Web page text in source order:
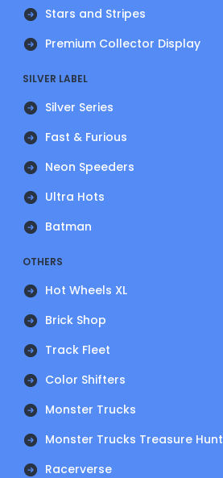
Stars and Stripes
Premium Collector Display
SILVER LABEL
Silver Series
Fast & Furious
Neon Speeders
Ultra Hots
Batman
OTHERS
Hot Wheels XL
Brick Shop
Track Fleet
Color Shifters
Monster Trucks
Monster Trucks Treasure Hunt
Racerverse